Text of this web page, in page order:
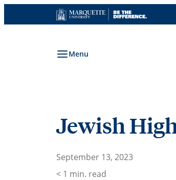
to
Menu
Jewish
September 13, 2023
< 1 min. read